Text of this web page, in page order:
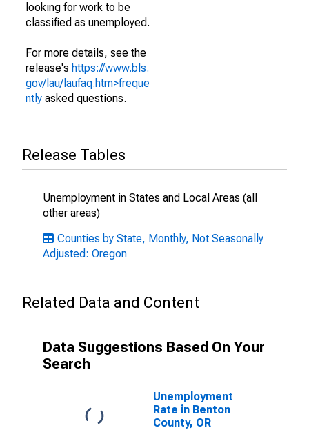
looking for work to be
classified as unemployed.
For more details, see the
release's https://www.bls.
gov/lau/laufaq.htm>freque
ntly asked questions.
Release Tables
Unemployment in States and Local Areas (all
other areas)
Counties by State, Monthly, Not Seasonally
Adjusted: Oregon
Related Data and Content
Data Suggestions Based On Your
Search
Unemployment
Rate in Benton
County, OR